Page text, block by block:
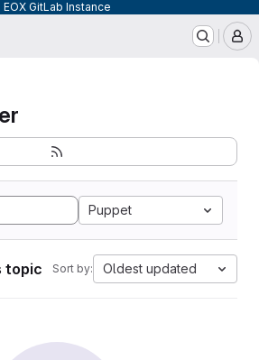
EOX GitLab Instance
Puppet
topic Sort by: Oldest updated